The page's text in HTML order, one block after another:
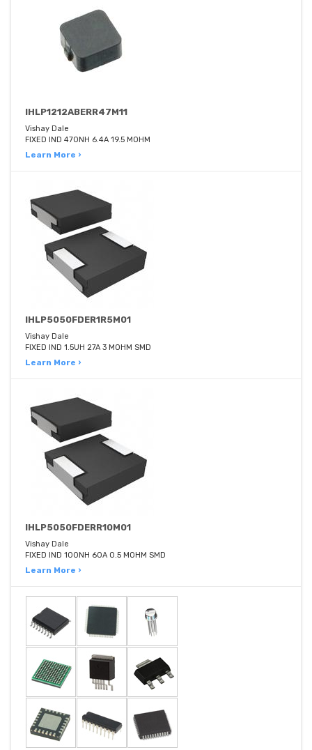
IHLP1212ABERR47M11
Vishay Dale
FIXED IND 470NH 6.4A 19.5 MOHM
Learn More ›
IHLP5050FDER1R5M01
Vishay Dale
FIXED IND 1.5UH 27A 3 MOHM SMD
Learn More ›
IHLP5050FDERR10M01
Vishay Dale
FIXED IND 100NH 60A 0.5 MOHM SMD
Learn More ›